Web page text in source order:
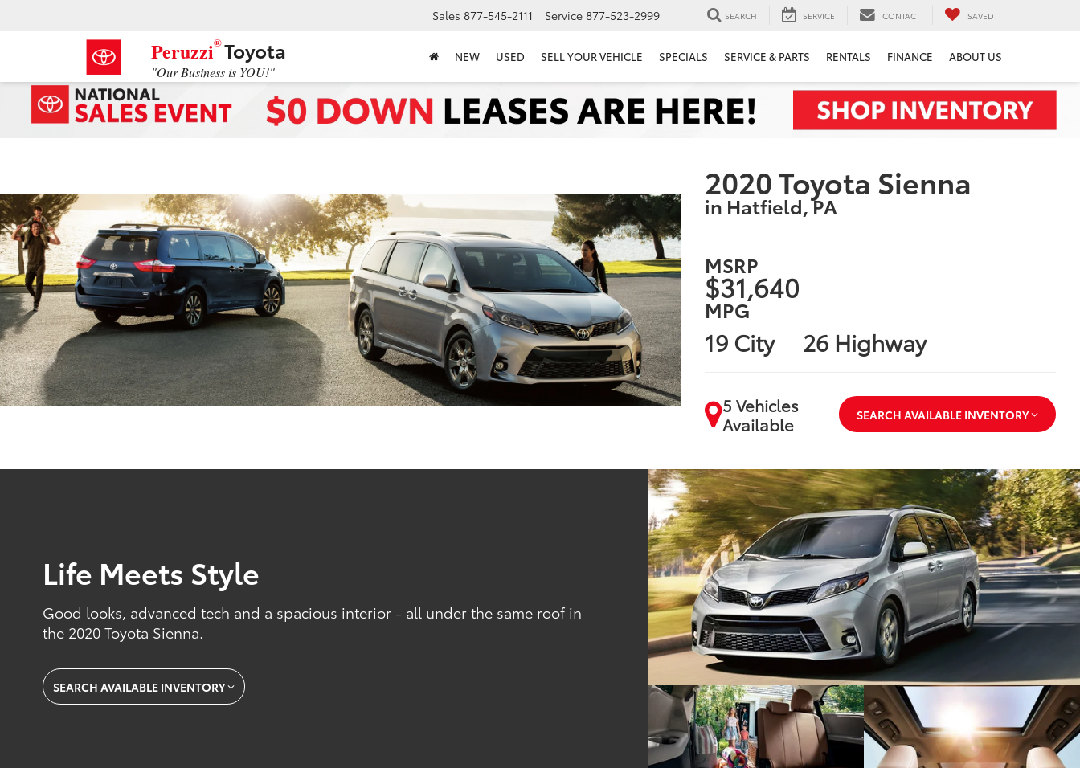
Peruzzi®Toyota
"Our Business is YOU!"
Sales 877-545-2111 Service 877-523-2999 SEARCH SERVICE CONTACT SAVED
NEW USED SELL YOUR VEHICLE SPECIALS SERVICE & PARTS RENTALS FINANCE ABOUT US
2020 Toyota Sienna
in Hatfield, PA
MSRP
$31,640
MPG
19 City 26 Highway
5 Vehicles
Available
SEARCH AVAILABLE INVENTORY
Life Meets Style
Good looks, advanced tech and a spacious interior - all under the same roof in
the 2020 Toyota Sienna.
SEARCH AVAILABLE INVENTORY